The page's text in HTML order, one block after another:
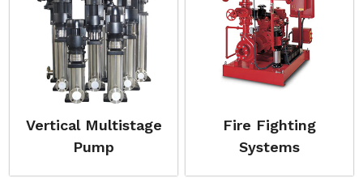
Vertical Multistage
Pump
Fire Fighting
Systems